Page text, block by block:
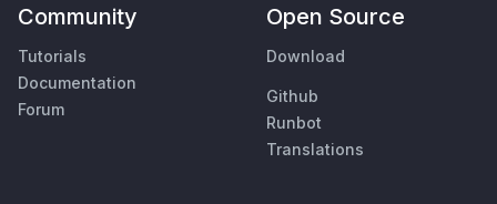
Community
Tutorials
Documentation
Forum
Open Source
Download
Github
Runbot
Translations